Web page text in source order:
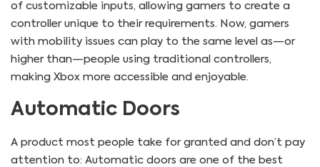
of customizable inputs, allowing gamers to create a
controller unique to their requirements. Now, gamers
with mobility issues can play to the same level as—or
higher than—people using traditional controllers,
making Xbox more accessible and enjoyable.
Automatic Doors
A product most people take for granted and don’t pay
attention to: Automatic doors are one of the best